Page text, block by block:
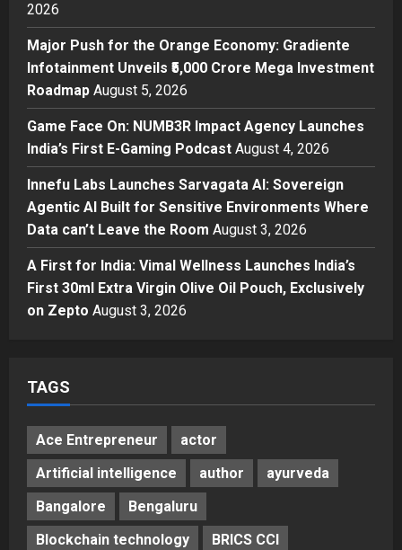
3
Major Push for the Orange
Economy: Gradiente Infotainment
Unveils ₹5,000 Crore Mega
Investment Roadmap
4
Press Release
Game Face On: NUMB3R Impact
Agency Launches India’s First E-
Gaming Podcast
Posted on 2 days ago 0
Business
Innefu Labs Launches Sarvagata
AI: Sovereign Agentic AI Built for
Sensitive Environments Where
2026
Major Push for the Orange Economy: Gradiente
Infotainment Unveils ₹5,000 Crore Mega Investment
Roadmap August 5, 2026
Game Face On: NUMB3R Impact Agency Launches
India’s First E-Gaming Podcast August 4, 2026
Innefu Labs Launches Sarvagata AI: Sovereign
Agentic AI Built for Sensitive Environments Where
Data can’t Leave the Room August 3, 2026
A First for India: Vimal Wellness Launches India’s
First 30ml Extra Virgin Olive Oil Pouch, Exclusively
on Zepto August 3, 2026
TAGS
Ace Entrepreneur
actor
Artificial intelligence
author
ayurveda
Bangalore
Bengaluru
Blockchain technology
BRICS CCI